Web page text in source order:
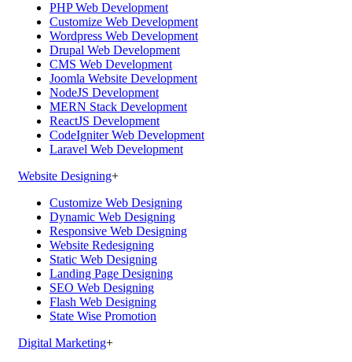
PHP Web Development
Customize Web Development
Wordpress Web Development
Drupal Web Development
CMS Web Development
Joomla Website Development
NodeJS Development
MERN Stack Development
ReactJS Development
CodeIgniter Web Development
Laravel Web Development
Website Designing+
Customize Web Designing
Dynamic Web Designing
Responsive Web Designing
Website Redesigning
Static Web Designing
Landing Page Designing
SEO Web Designing
Flash Web Designing
State Wise Promotion
Digital Marketing+